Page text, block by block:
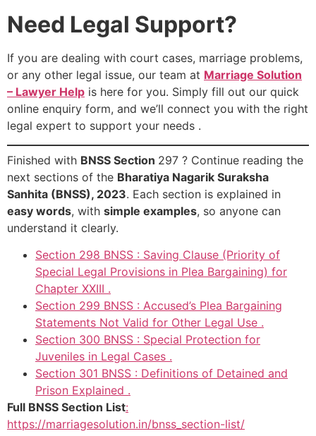
Need Legal Support?
If you are dealing with court cases, marriage problems,
or any other legal issue, our team at Marriage Solution
– Lawyer Help is here for you. Simply fill out our quick
online enquiry form, and we’ll connect you with the right
legal expert to support your needs .
Finished with BNSS Section 297 ? Continue reading the
next sections of the Bharatiya Nagarik Suraksha
Sanhita (BNSS), 2023. Each section is explained in
easy words, with simple examples, so anyone can
understand it clearly.
Section 298 BNSS : Saving Clause (Priority of
Special Legal Provisions in Plea Bargaining) for
Chapter XXIII .
Section 299 BNSS : Accused’s Plea Bargaining
Statements Not Valid for Other Legal Use .
Section 300 BNSS : Special Protection for
Juveniles in Legal Cases .
Section 301 BNSS : Definitions of Detained and
Prison Explained .
Full BNSS Section List:
https://marriagesolution.in/bnss_section-list/